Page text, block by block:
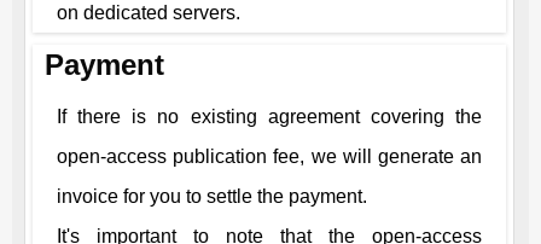
on dedicated servers.
Payment
If there is no existing agreement covering the
open-access publication fee, we will generate an
invoice for you to settle the payment.
It's important to note that the open-access